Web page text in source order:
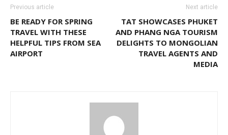
Previous article
BE READY FOR SPRING
TRAVEL WITH THESE
HELPFUL TIPS FROM SEA
AIRPORT
Next article
TAT SHOWCASES PHUKET
AND PHANG NGA TOURISM
DELIGHTS TO MONGOLIAN
TRAVEL AGENTS AND
MEDIA